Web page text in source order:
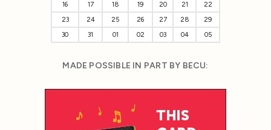
16
17 18 19 20 21
22
23
24 25 26 27 28
29
30
31 01 02 03 04 05
MADE POSSIBLE IN PART BY BECU: